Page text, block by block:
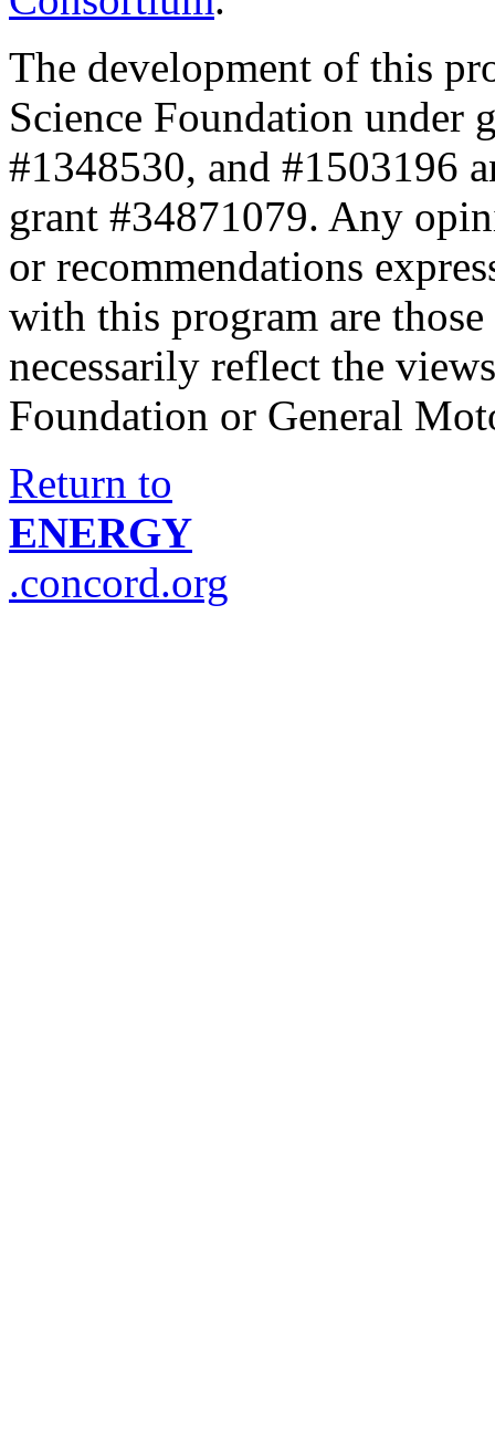
The development of this
Science Foundation under
#1348530, and #1503196
grant #34871079. Any
or recommendations
with this program are
necessarily reflect the
Foundation or General
Return to
ENERGY
.concord.org